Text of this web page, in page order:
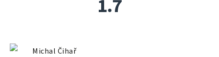
1.7
Michal Čihař